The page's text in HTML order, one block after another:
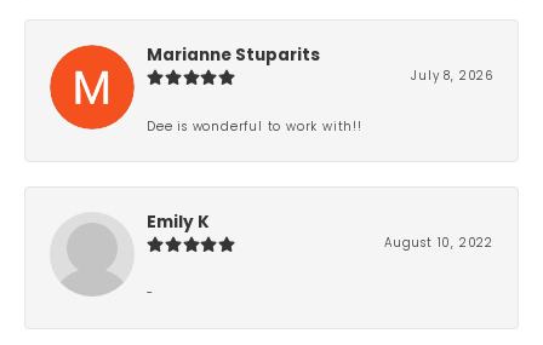
Marianne Stuparits
July 8, 2026
Dee is wonderful to work with!!
Emily K
August 10, 2022
-